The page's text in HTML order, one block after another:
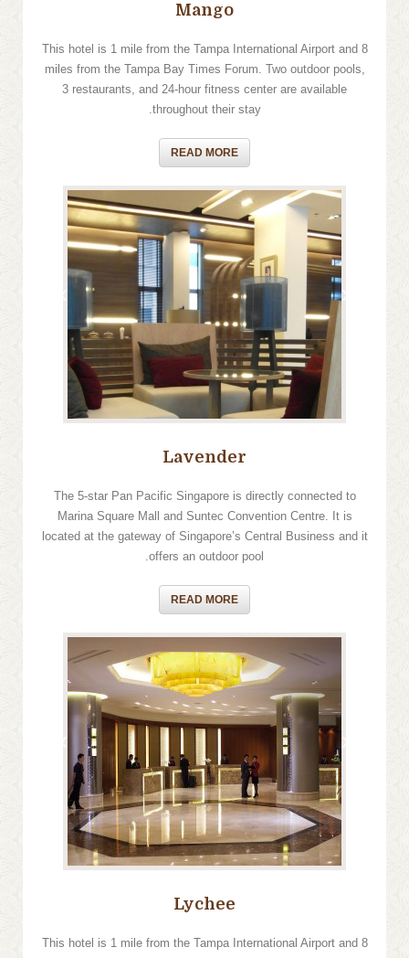
Mango
This hotel is 1 mile from the Tampa International Airport and 8
miles from the Tampa Bay Times Forum. Two outdoor pools,
3 restaurants, and 24-hour fitness center are available
throughout their stay.
READ MORE
‹
Lavender
The 5-star Pan Pacific Singapore is directly connected to
Marina Square Mall and Suntec Convention Centre. It is
located at the gateway of Singapore’s Central Business and it
offers an outdoor pool.
READ MORE
Lychee
This hotel is 1 mile from the Tampa International Airport and 8